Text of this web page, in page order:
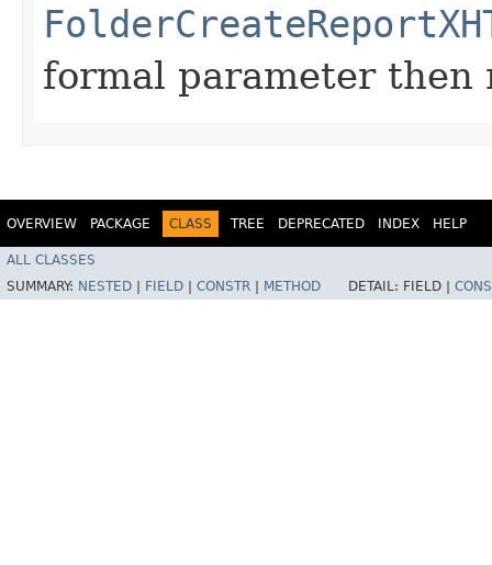
formal parameter
OVERVIEW PACKAGE CLASS TREE DEPRECATED INDEX HELP
ALL CLASSES
SUMMARY: NESTED FIELD CONSTR METHOD DETAIL: FIELD |